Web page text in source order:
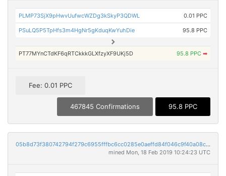
PLMP73SjX9pHwvUufwcWZDg3kSkyP3QDWL 0.01 PPC
PSuLQ5P5TpHfs3m4HgNr5gKduqKwYuhDie 95.8 PPC
PT77MYnCTdKF6qRTCkkkGLXfzyXF9UKj5D 95.8 PPC ➡
Fee: 0.01 PPC
467845 Confirmations 95.8 PPC
05b8d73f380742794f279c6955fffbc6cc0285e0aeffd84f046c9f40a08c97ee
mined Mon, 18 Feb 2019 10:24:23 UTC